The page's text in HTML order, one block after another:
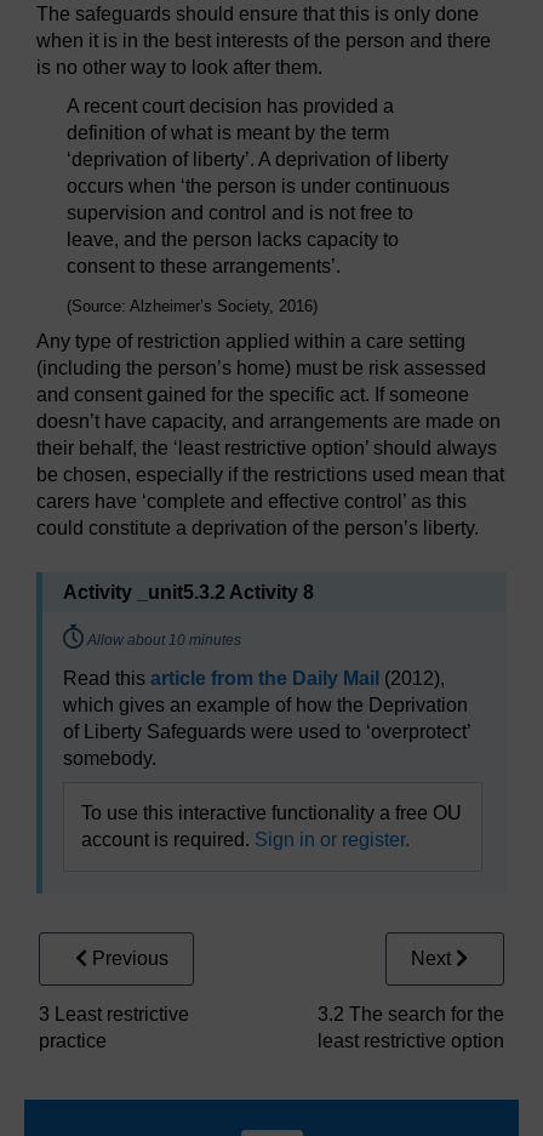
The safeguards should ensure that this is only done
when it is in the best interests of the person and there
is no other way to look after them.
A recent court decision has provided a
definition of what is meant by the term
‘deprivation of liberty’. A deprivation of liberty
occurs when ‘the person is under continuous
supervision and control and is not free to
leave, and the person lacks capacity to
consent to these arrangements’.
(Source: Alzheimer’s Society, 2016)
Any type of restriction applied within a care setting
(including the person’s home) must be risk assessed
and consent gained for the specific act. If someone
doesn’t have capacity, and arrangements are made on
their behalf, the ‘least restrictive option’ should always
be chosen, especially if the restrictions used mean that
carers have ‘complete and effective control’ as this
could constitute a deprivation of the person’s liberty.
Activity _unit5.3.2 Activity 8
Timing:
Allow about 10 minutes
Read this article from the Daily Mail (2012),
which gives an example of how the Deprivation
of Liberty Safeguards were used to ‘overprotect’
somebody.
To use this interactive functionality a free OU
account is required. Sign in or register.
Previous
3 Least restrictive
practice
Next
3.2 The search for the
least restrictive option